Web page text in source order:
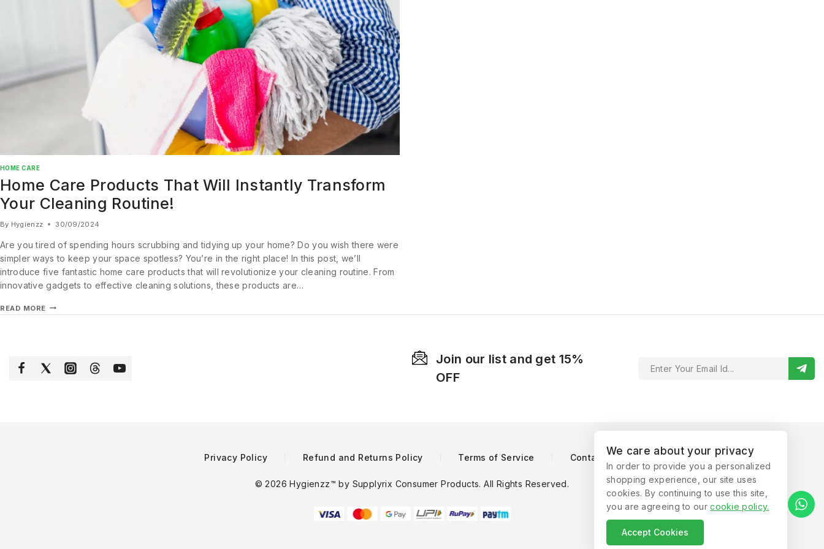
HOME CARE
Home Care Products That Will Instantly Transform
Your Cleaning Routine!
By Hygienzz 30/09/2024
Are you tired of spending hours scrubbing and tidying up your home? Do you wish there were
simpler ways to keep your space spotless? You’re in the right place! In this post, we’ll
introduce five fantastic home care products that will revolutionize your cleaning routine. From
innovative gadgets to effective cleaning solutions, these products are…
READ MORE
Join our list and get 15%
OFF
Privacy Policy Refund and Returns Policy Terms of Service Contact Us
© 2026 Hygienzz™ by Supplyrix Consumer Products. All Rights Reserved.
We care about your privacy
In order to provide you a personalized
shopping experience, our site uses
cookies. By continuing to use this site,
you are agreeing to ourcookie policy.
Accept Cookies